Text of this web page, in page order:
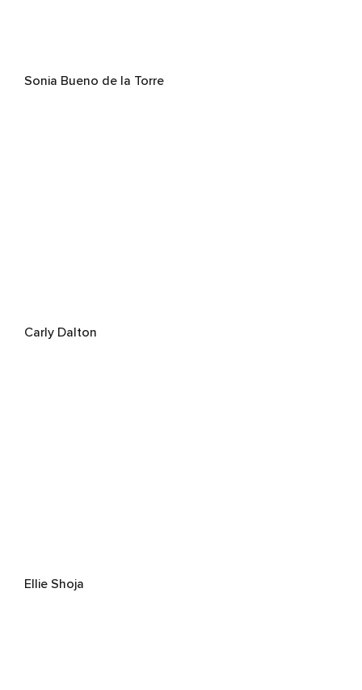
Sonia Bueno de la Torre
Carly Dalton
Ellie Shoja